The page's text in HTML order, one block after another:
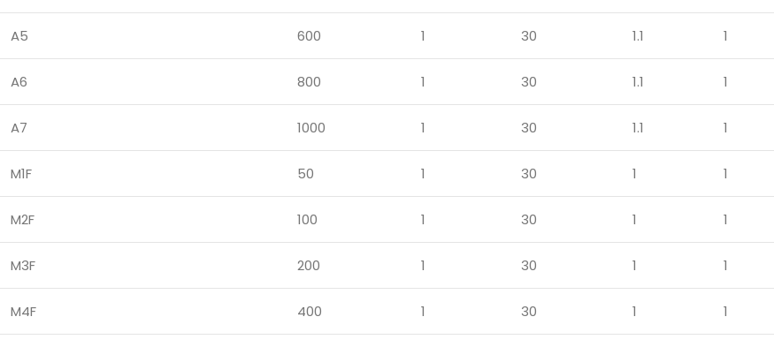
A5 600 1 30 1.1 1
A6 800 1 30 1.1 1
A7 1000 1 30 1.1 1
M1F 50 1 30 1 1
M2F 100 1 30 1 1
M3F 200 1 30 1 1
M4F 400 1 30 1 1